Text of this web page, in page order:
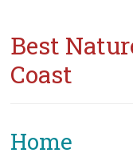
Best
Coast
Home